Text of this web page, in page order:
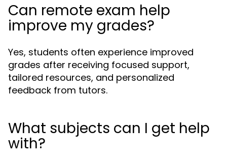
Can remote exam help
improve my grades?
Yes, students often experience improved
grades after receiving focused support,
tailored resources, and personalized
feedback from tutors.
What subjects can I get help
with?